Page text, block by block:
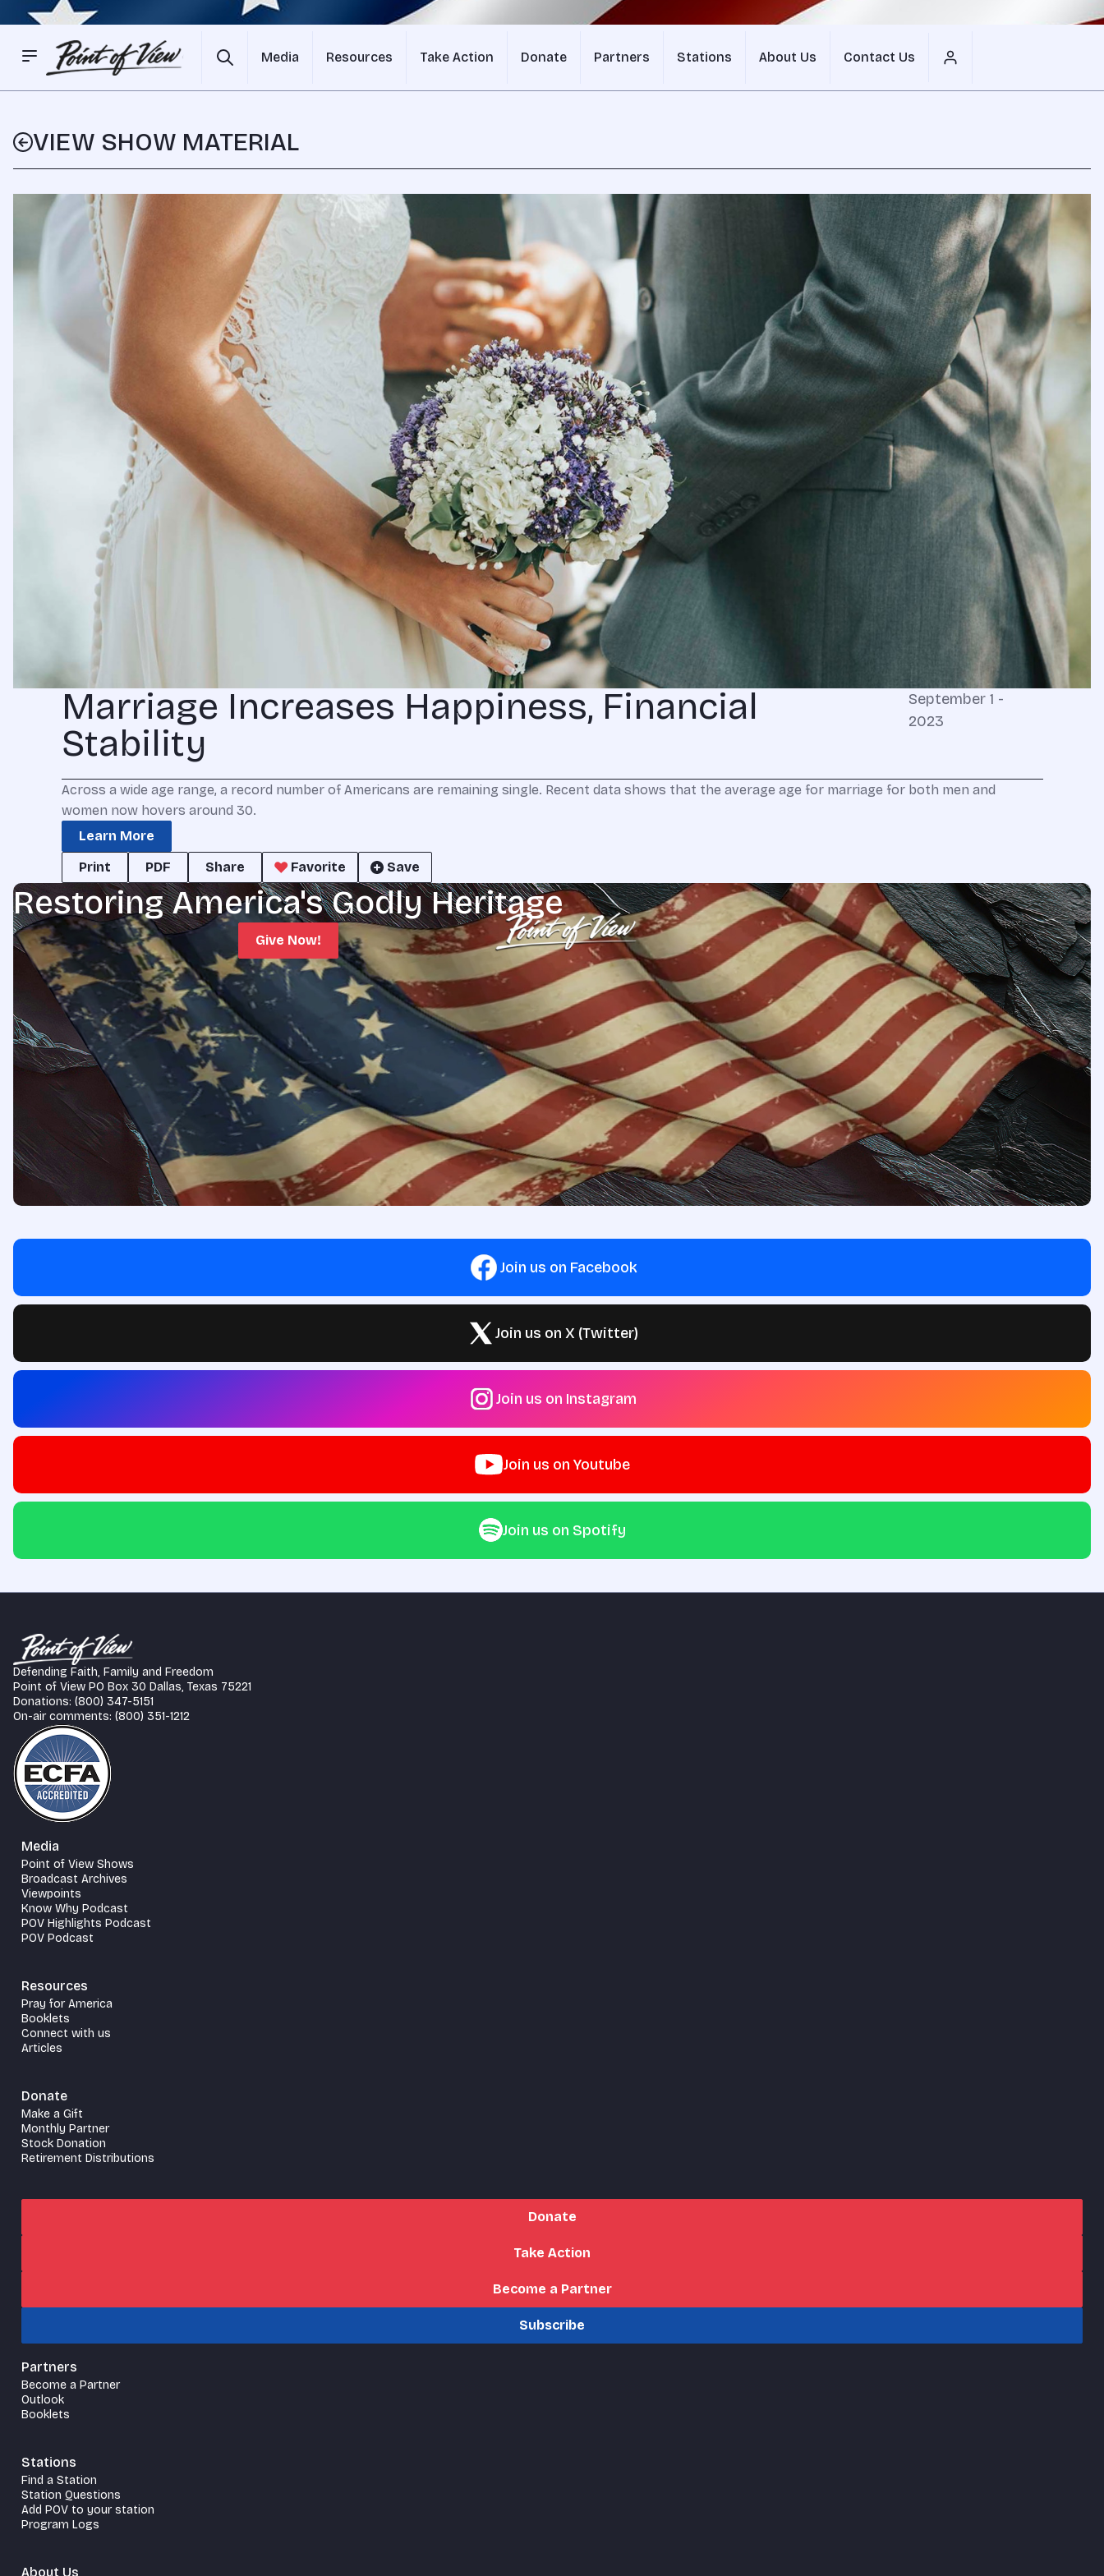
Media Resources Take Action Donate Partners Stations About Us Contact Us
VIEW SHOW MATERIAL
Marriage Increases Happiness, Financial
Stability
September 1 -
2023
Across a wide age range, a record number of Americans are remaining single. Recent data shows that the average age for marriage for both men and
women now hovers around 30.
Learn More
Print
PDF Share Favorite Save
Restoring America's Godly Heritage
Give Now!
Join us on Facebook
Join us on X (Twitter)
Join us on Instagram
Join us on Youtube
Join us on Spotify
Defending Faith, Family and Freedom
Point of View PO Box 30 Dallas, Texas 75221
Donations: (800) 347-5151
On-air comments: (800) 351-1212
Media
Point of View Shows
Broadcast Archives
Viewpoints
Know Why Podcast
POV Highlights Podcast
POV Podcast
Resources
Pray for America
Booklets
Connect with us
Articles
Donate
Make a Gift
Monthly Partner
Stock Donation
Retirement Distributions
Donate
Take Action
Become a Partner
Subscribe
Partners
Become a Partner
Outlook
Booklets
Stations
Find a Station
Station Questions
Add POV to your station
Program Logs
About Us